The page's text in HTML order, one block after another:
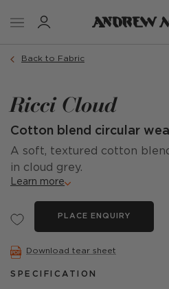
Back to Fabric
Ricci Cloud
Cotton blend circular
A soft, textured cotton
in cloud grey.
Learn more
PLACE ENQUIRY
Download tear sheet
SPECIFICATION